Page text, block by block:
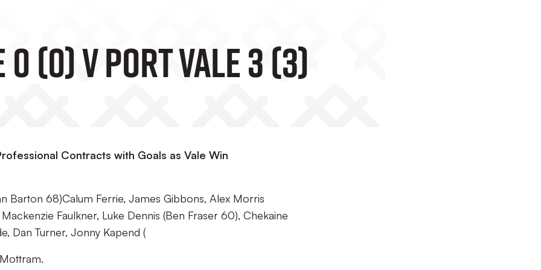
(0) V Port Vale 3 (3)
Contracts with Goals as Vale Win
Barton 68)Calum Ferrie, James Gibbons, Alex Morris
Faulkner, Luke Dennis (Ben Fraser 60), Chekaine
Dan Turner, Jonny Kapend (